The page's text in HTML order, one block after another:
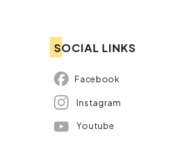
SOCIAL LINKS
Facebook
Instagram
Youtube